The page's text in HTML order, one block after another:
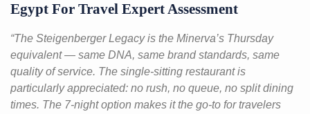
Egypt For Travel Expert Assessment
“The Steigenberger Legacy is the Minerva’s Thursday
equivalent — same DNA, same brand standards, same
quality of service. The single-sitting restaurant is
particularly appreciated: no rush, no queue, no split dining
times. The 7-night option makes it the go-to for travelers